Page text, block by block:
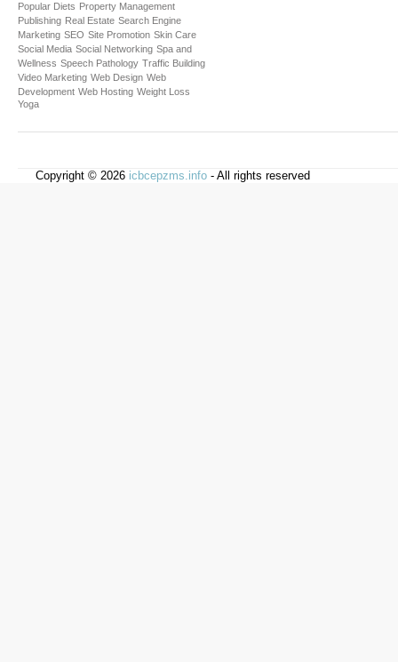
Popular Diets Property Management
Publishing Real Estate Search Engine
Marketing SEO Site Promotion Skin Care
Social Media Social Networking Spa and
Wellness Speech Pathology Traffic Building
Video Marketing Web Design Web
Development Web Hosting Weight Loss
Yoga
Copyright © 2026 icbcepzms.info - All rights reserved